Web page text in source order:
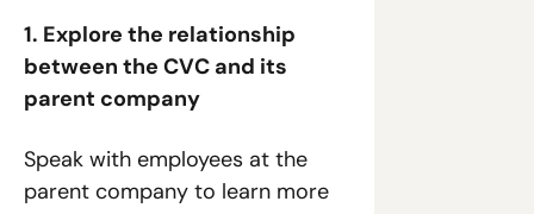
1. Explore the relationship
between the CVC and its
parent company
Speak with employees at the
parent company to learn more